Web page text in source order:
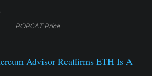
POPCAT Price
Advisor Reaffirms ETH Is A